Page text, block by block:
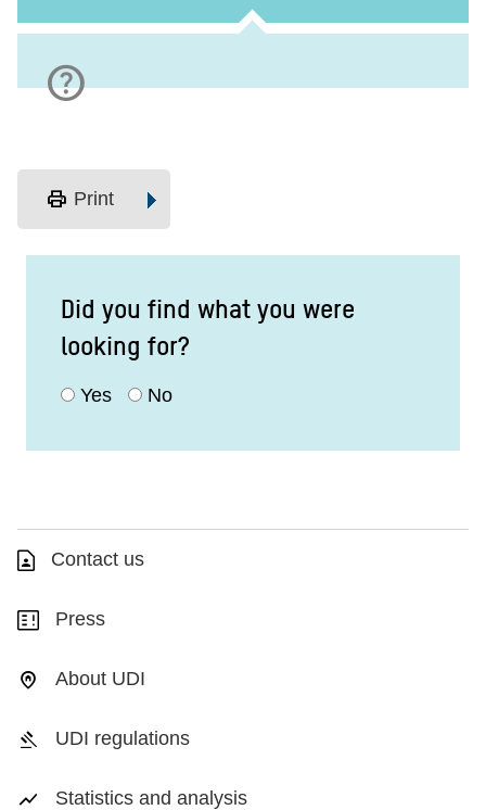
help
print Print
Did you find what you were
looking for?
Yes No
Contact us
Press
About UDI
UDI regulations
Statistics and analysis